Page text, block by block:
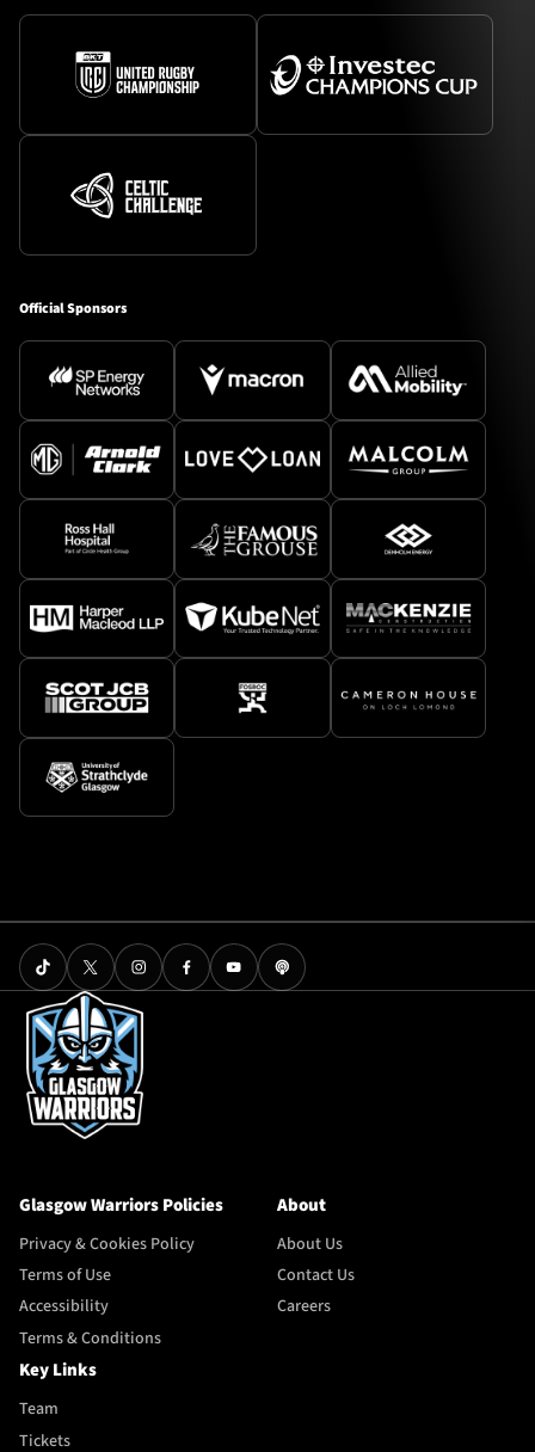
Official Sponsors
Glasgow Warriors Policies
Privacy & Cookies Policy
Terms of Use
Accessibility
Terms & Conditions
About
About Us
Contact Us
Careers
Key Links
Team
Tickets